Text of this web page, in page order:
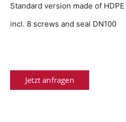
Standard version made of HDPE
incl. 8 screws and seal DN100
Jetzt anfragen